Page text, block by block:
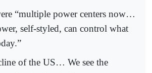
“multiple power centers now…
self-styled, can control what
of the US… We see the